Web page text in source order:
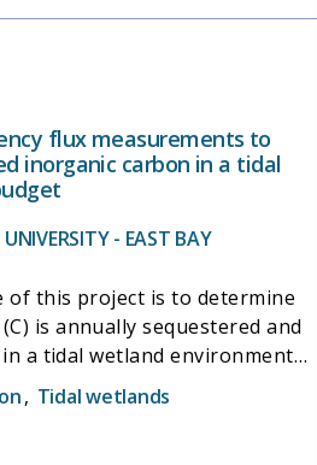
flux measurements to
inorganic carbon in a tidal
- EAST BAY
of this project is to determine
is annually sequestered and
a tidal wetland environment
of a net ecosystem C
export, mainly in the form of
, Tidal wetlands